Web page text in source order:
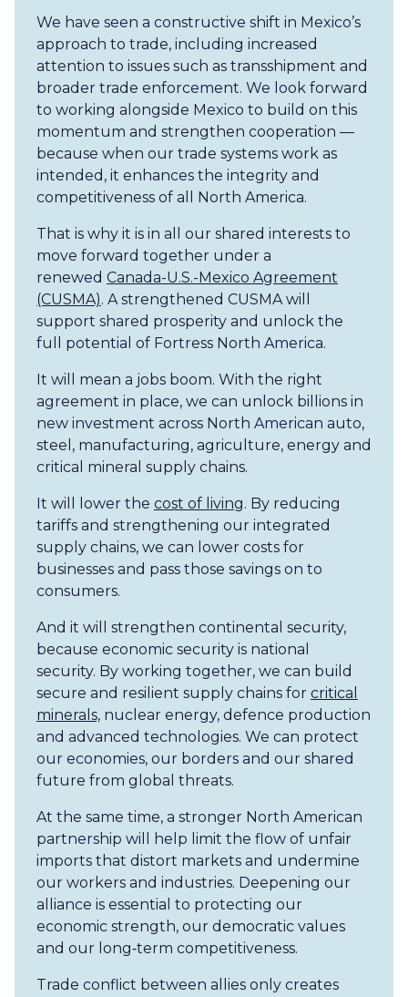
We have seen a constructive shift in Mexico’s
approach to trade, including increased
attention to issues such as transshipment and
broader trade enforcement. We look forward
to working alongside Mexico to build on this
momentum and strengthen cooperation —
because when our trade systems work as
intended, it enhances the integrity and
competitiveness of all North America.
That is why it is in all our shared interests to
move forward together under a
renewed Canada-U.S.-Mexico Agreement
(CUSMA). A strengthened CUSMA will
support shared prosperity and unlock the
full potential of Fortress North America.
It will mean a jobs boom. With the right
agreement in place, we can unlock billions in
new investment across North American auto,
steel, manufacturing, agriculture, energy and
critical mineral supply chains.
It will lower the cost of living. By reducing
tariffs and strengthening our integrated
supply chains, we can lower costs for
businesses and pass those savings on to
consumers.
And it will strengthen continental security,
because economic security is national
security. By working together, we can build
secure and resilient supply chains for critical
minerals, nuclear energy, defence production
and advanced technologies. We can protect
our economies, our borders and our shared
future from global threats.
At the same time, a stronger North American
partnership will help limit the flow of unfair
imports that distort markets and undermine
our workers and industries. Deepening our
alliance is essential to protecting our
economic strength, our democratic values
and our long‑term competitiveness.
Trade conflict between allies only creates